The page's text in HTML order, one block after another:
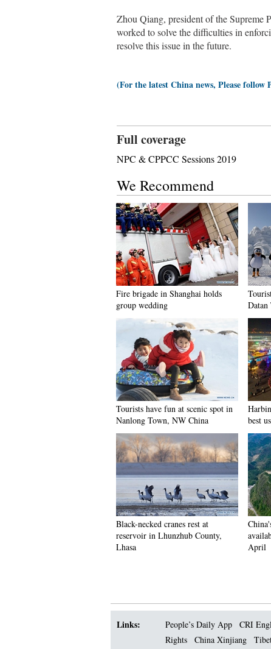
Zhou Qiang, president of the Supreme
worked to solve the difficulties in
resolve this issue in the future.
(For the latest China news, Please follow
Full coverage
NPC & CPPCC Sessions 2019
We Recommend
Fire brigade in Shanghai holds
group wedding
Tourists have fun at scenic spot in
Nanlong Town, NW China
best
Black-necked cranes rest at
reservoir in Lhunzhub County,
Lhasa
April
Links: People’s Daily App CRI
Rights
China Xinjiang